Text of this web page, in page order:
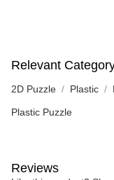
Relevant
2D Puzzle Plastic
Plastic Puzzle
Reviews